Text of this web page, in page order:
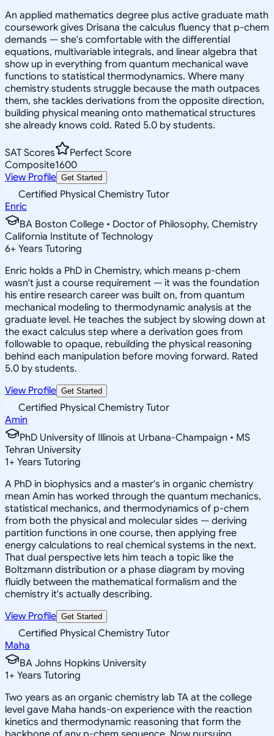
An applied mathematics degree plus active graduate math
coursework gives Drisana the calculus fluency that p-chem
demands — she's comfortable with the differential
equations, multivariable integrals, and linear algebra that
show up in everything from quantum mechanical wave
functions to statistical thermodynamics. Where many
chemistry students struggle because the math outpaces
them, she tackles derivations from the opposite direction,
building physical meaning onto mathematical structures
she already knows cold. Rated 5.0 by students.
SAT Scores
Perfect Score
Composite1600
View Profile Get Started
Certified Physical Chemistry Tutor
Enric
BA Boston College • Doctor of Philosophy, Chemistry
California Institute of Technology
6+ Years Tutoring
Enric holds a PhD in Chemistry, which means p-chem
wasn't just a course requirement — it was the foundation
his entire research career was built on, from quantum
mechanical modeling to thermodynamic analysis at the
graduate level. He teaches the subject by slowing down at
the exact calculus step where a derivation goes from
followable to opaque, rebuilding the physical reasoning
behind each manipulation before moving forward. Rated
5.0 by students.
View Profile Get Started
Certified Physical Chemistry Tutor
Amin
PhD University of Illinois at Urbana-Champaign • MS
Tehran University
1+ Years Tutoring
A PhD in biophysics and a master's in organic chemistry
mean Amin has worked through the quantum mechanics,
statistical mechanics, and thermodynamics of p-chem
from both the physical and molecular sides — deriving
partition functions in one course, then applying free
energy calculations to real chemical systems in the next.
That dual perspective lets him teach a topic like the
Boltzmann distribution or a phase diagram by moving
fluidly between the mathematical formalism and the
chemistry it's actually describing.
View Profile Get Started
Certified Physical Chemistry Tutor
Maha
BA Johns Hopkins University
1+ Years Tutoring
Two years as an organic chemistry lab TA at the college
level gave Maha hands-on experience with the reaction
kinetics and thermodynamic reasoning that form the